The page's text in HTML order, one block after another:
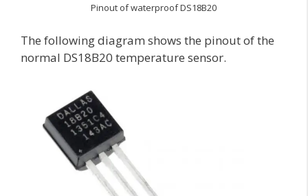
Pinout of waterproof DS18B20
The following diagram shows the pinout of the
normal DS18B20 temperature sensor.